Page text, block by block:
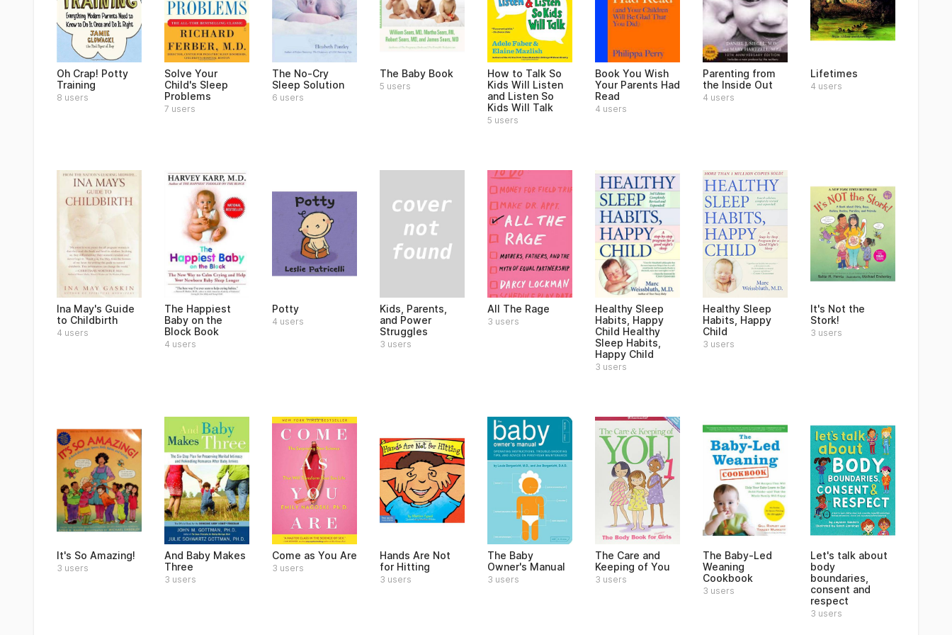
Oh Crap! Potty
Training
8 users
Solve Your
Child's Sleep
Problems
7 users
The No-Cry
Sleep Solution
6 users
The Baby Book
5 users
How to Talk So
Kids Will Listen
and Listen So
Kids Will Talk
5 users
Book You Wish
Your Parents Had
Read
4 users
Parenting from
the Inside Out
4 users
Lifetimes
4 users
Ina May's Guide
to Childbirth
4 users
The Happiest
Baby on the
Block Book
4 users
Potty
4 users
Kids, Parents,
and Power
Struggles
3 users
All The Rage
3 users
Healthy Sleep
Habits, Happy
Child Healthy
Sleep Habits,
Happy Child
3 users
Healthy Sleep
Habits, Happy
Child
3 users
It's Not the
Stork!
3 users
It's So Amazing!
3 users
And Baby Makes
Three
3 users
Come as You Are
3 users
Hands Are Not
for Hitting
3 users
The Baby
Owner's Manual
3 users
The Care and
Keeping of You
3 users
The Baby-Led
Weaning
Cookbook
3 users
Let's talk about
body
boundaries,
consent and
respect
3 users